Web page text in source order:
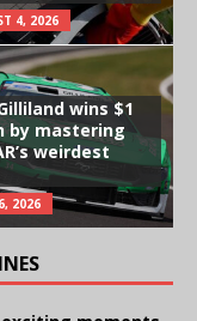
4, 2026
wins $1
by mastering
weirdest
2026